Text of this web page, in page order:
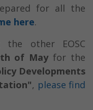
for all the
here.
the other EOSC
of Mayfor the
Developments
", please find